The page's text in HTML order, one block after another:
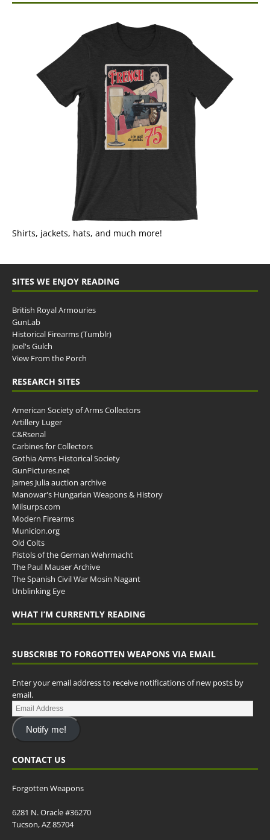
Shirts, jackets, hats, and much more!
SITES WE ENJOY READING
British Royal Armouries
GunLab
Historical Firearms (Tumblr)
Joel's Gulch
View From the Porch
RESEARCH SITES
American Society of Arms Collectors
Artillery Luger
C&Rsenal
Carbines for Collectors
Gothia Arms Historical Society
GunPictures.net
James Julia auction archive
Manowar's Hungarian Weapons & History
Milsurps.com
Modern Firearms
Municion.org
Old Colts
Pistols of the German Wehrmacht
The Paul Mauser Archive
The Spanish Civil War Mosin Nagant
Unblinking Eye
WHAT I’M CURRENTLY READING
SUBSCRIBE TO FORGOTTEN WEAPONS VIA EMAIL
Enter your email address to receive notifications of new posts by
email.
Notify me!
CONTACT US
Forgotten Weapons
6281 N. Oracle #36270
Tucson, AZ 85704